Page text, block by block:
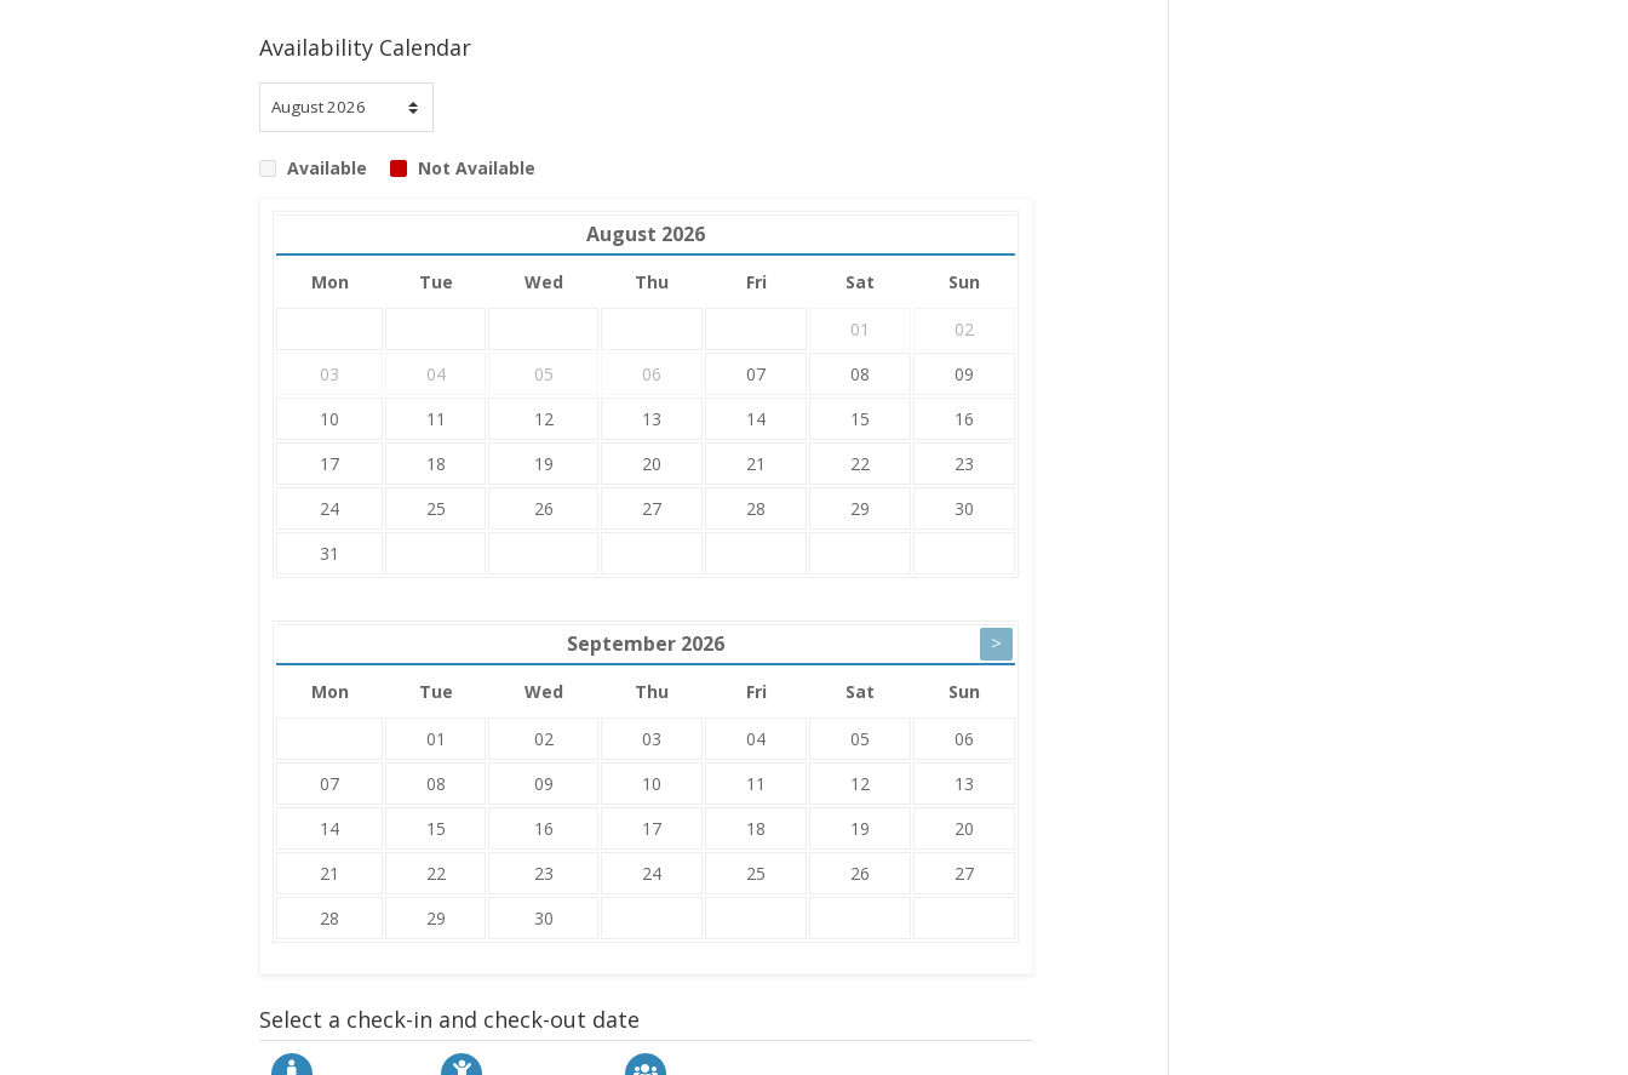
Availability Calendar
Available Not Available
August 2026
Mon Tue Wed Thu Fri Sat Sun
01
02
03
04 05 06 07 08
09
10
11 12 13 14 15
16
17
18 19 20 21 22
23
24
25 26 27 28 29
30
31
September 2026 >
Mon Tue Wed Thu Fri Sat Sun
01 02 03 04 05
06
07
08 09 10 11 12
13
14
15 16 17 18 19
20
21
22 23 24 25 26
27
28
29 30
Select a check-in and check-out date